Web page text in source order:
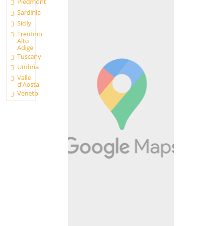
Sardinia
Sicily
Trentino
Alto
Adige
Tuscany
Umbria
Valle
d'Aosta
Veneto